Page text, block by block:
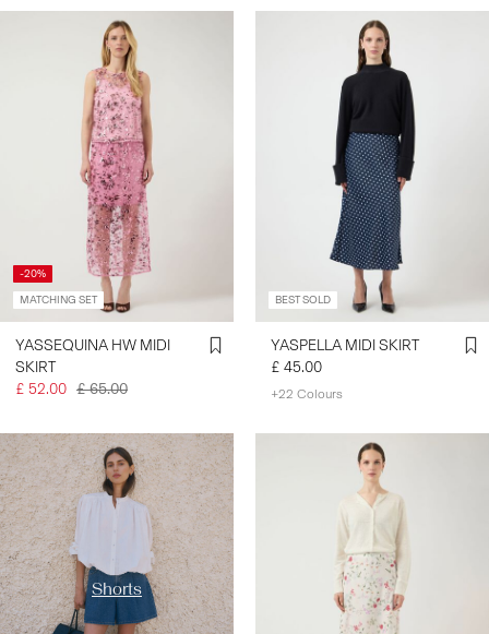
-20%
MATCHING SET
YASSEQUINA HW MIDI
SKIRT
£ 52.00 £ 65.00
BEST SOLD
YASPELLA MIDI SKIRT
£ 45.00
+22 Colours
Shorts
https://www.y-a-s.com/en-
gb/shop-by-category/shorts/